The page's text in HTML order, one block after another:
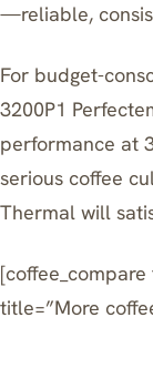
—reliable,
For budget-
3200P1
performance at
serious coffee
Thermal will
title=”More